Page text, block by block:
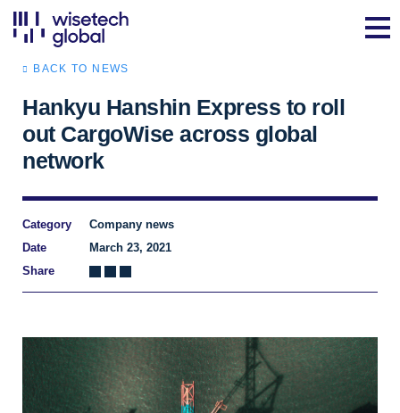
BACK TO NEWS
Hankyu Hanshin Express to roll
out CargoWise across global
network
Category
Company news
Date
March 23, 2021
Share